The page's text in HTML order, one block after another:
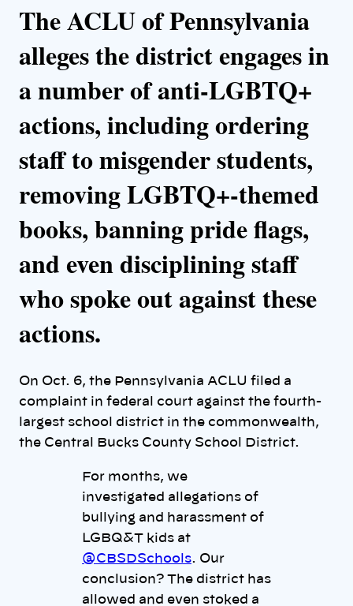
The ACLU of Pennsylvania
alleges the district engages in
a number of anti-LGBTQ+
actions, including ordering
staff to misgender students,
removing LGBTQ+-themed
books, banning pride flags,
and even disciplining staff
who spoke out against these
actions.
On Oct. 6, the Pennsylvania ACLU filed a
complaint in federal court against the fourth-
largest school district in the commonwealth,
the Central Bucks County School District.
For months, we
investigated allegations of
bullying and harassment of
LGBQ&T kids at
@CBSDSchools. Our
conclusion? The district has
allowed and even stoked a